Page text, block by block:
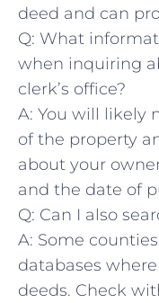
deed ‍and can
Q: What
when inquiring‌
clerk’s office?
A: You will⁤ likely
of the property
about ⁤your
and the date of
Q: Can I ​also‍
A: Some
databases
deeds. Check